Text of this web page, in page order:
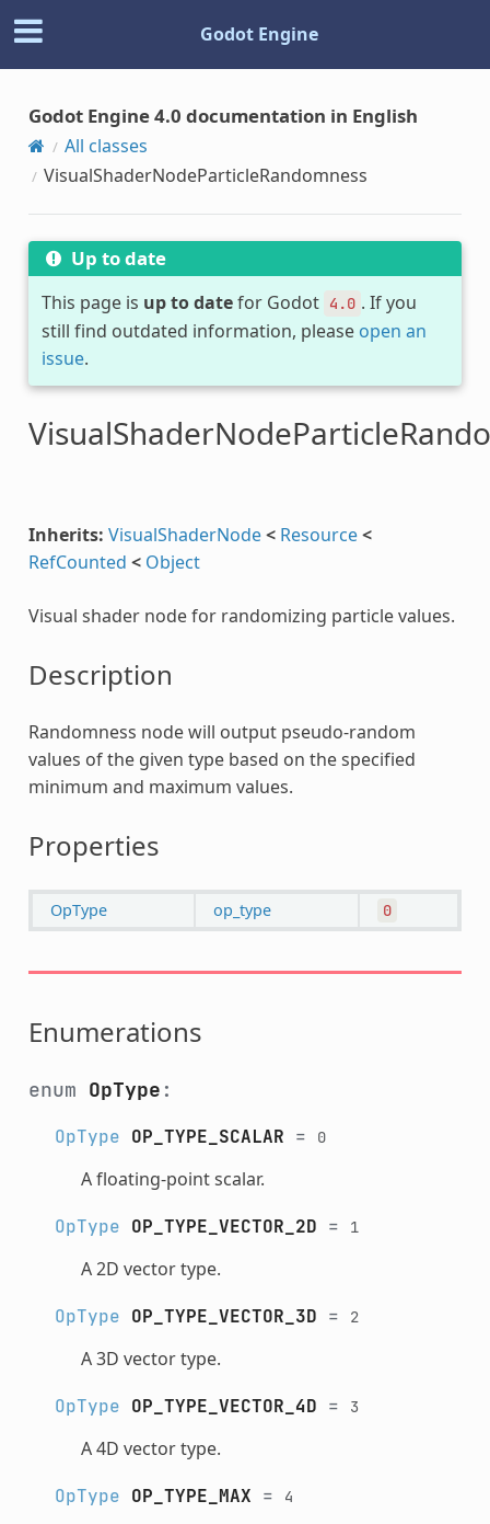
Godot Engine
Godot Engine 4.0 documentation in English
All classes
VisualShaderNodeParticleRandomness
Up to date
This page is up to datefor Godot 4.0 . If you
still find outdated information, please open an
issue.
Inherits: VisualShaderNode< Resource<
RefCounted < Object
Visual shader node for randomizing particle values.
Description
Randomness node will output pseudo-random
values of the given type based on the specified
minimum and maximum values.
Properties
OpType op_type 0
Enumerations
enum OpType :
OpType OP_TYPE_SCALAR = 0
A floating-point scalar.
OpType OP_TYPE_VECTOR_2D = 1
A 2D vector type.
OpType OP_TYPE_VECTOR_3D = 2
A 3D vector type.
OpType OP_TYPE_VECTOR_4D = 3
A 4D vector type.
OpType OP_TYPE_MAX = 4